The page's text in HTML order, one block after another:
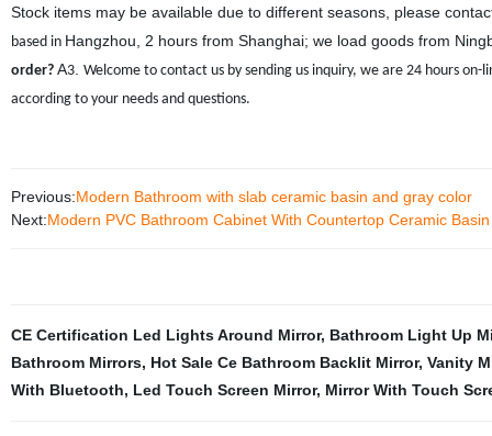
Stock items may be available due to different seasons, please
based in Hangzhou, 2 hours from Shanghai; we load goods from
order?A3. Welcome to contact us by sending us inquiry, we are 24 hours
according to your needs and questions.
Previous:Modern Bathroom with slab ceramic basin and gray color
Next:Modern PVC Bathroom Cabinet With Countertop Ceramic Basin
CE Certification Led Lights Around Mirror, Bathroom Light Up
Bathroom Mirrors, Hot Sale Ce Bathroom Backlit Mirror, Vanity
With Bluetooth, Led Touch Screen Mirror, Mirror With Touch